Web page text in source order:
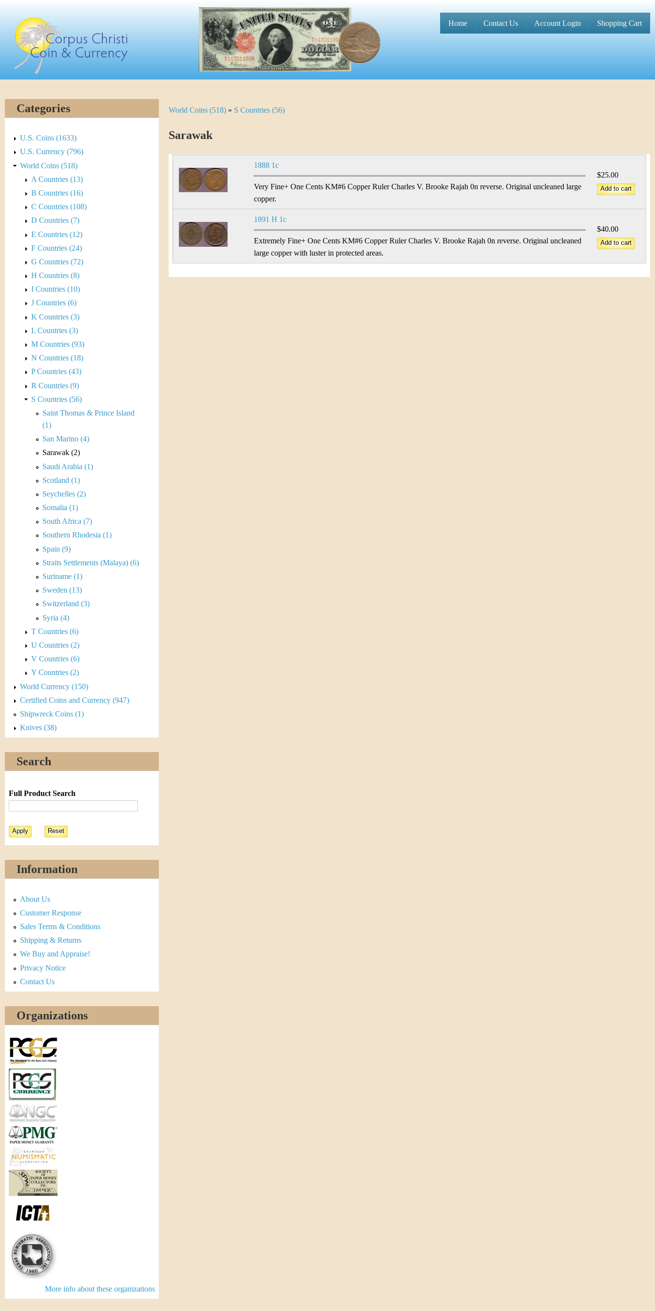
content
C
o
r
p
u
s
C
M
n
u
Home Contact Us Account Login Shopping Cart
Y
o
e
r
e
World Coins (518) » S Countries (56)
Sarawak
1888 1c
Very Fine+ One Cents KM#6 Copper Ruler Charles V. Brooke Rajah 0n reverse. Original uncleaned large
copper.
$25.00
1891 H 1c
Extremely Fine+ One Cents KM#6 Copper Ruler Charles V. Brooke Rajah 0n reverse. Original uncleaned
large copper with luster in protected areas.
$40.00
Categories
U.S. Coins (1633)
U.S. Currency (796)
World Coins (518)
A Countries (13)
B Countries (16)
C Countries (108)
D Countries (7)
E Countries (12)
F Countries (24)
G Countries (72)
H Countries (8)
I Countries (10)
J Countries (6)
K Countries (3)
L Countries (3)
M Countries (93)
N Countries (18)
P Countries (43)
R Countries (9)
S Countries (56)
Saint Thomas & Prince Island
(1)
San Marino (4)
Sarawak (2)
Saudi Arabia (1)
Scotland (1)
Seychelles (2)
Somalia (1)
South Africa (7)
Southern Rhodesia (1)
Spain (9)
Straits Settlements (Malaya) (6)
Suriname (1)
Sweden (13)
Switzerland (3)
Syria (4)
T Countries (6)
U Countries (2)
V Countries (6)
Y Countries (2)
World Currency (150)
Certified Coins and Currency (947)
Shipwreck Coins (1)
Knives (38)
Search
Full Product Search
Information
About Us
Customer Response
Sales Terms & Conditions
Shipping & Returns
We Buy and Appraise!
Privacy Notice
Contact Us
Organizations
More info about these organizations